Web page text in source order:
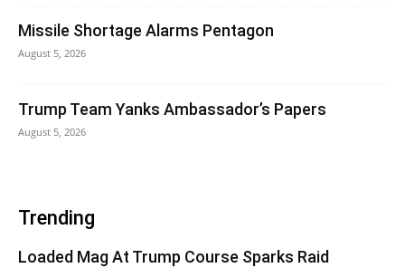
Missile Shortage Alarms Pentagon
August 5, 2026
Trump Team Yanks Ambassador’s Papers
August 5, 2026
Trending
Loaded Mag At Trump Course Sparks Raid